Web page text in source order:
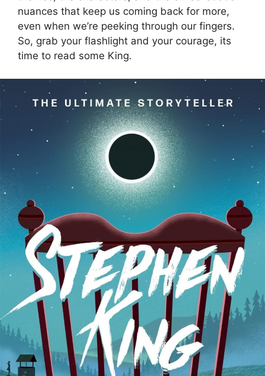
nuances that keep us coming back for more,
even when we’re peeking through our fingers.
So, grab your flashlight and your courage, its
time to read some King.